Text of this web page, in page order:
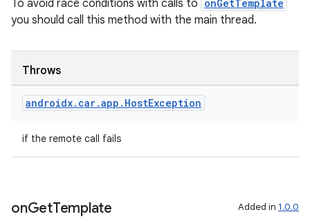
To avoid race conditions with calls to onGetTemplate
you should call this method with the main thread.
Throws
androidx. car.app . HostException
if the remote call fails
onGetTemplate Added in 1.0.0